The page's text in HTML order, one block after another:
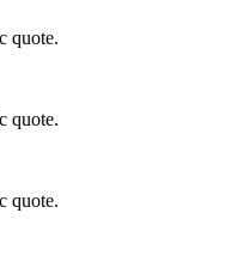
quote.
quote.
quote.